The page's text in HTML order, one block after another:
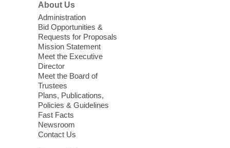
register before attending.
CCLF's Youth Court Restorative
Program Graduation
Clark County Library -
Cheer on the youth who have dedicated
their summer to learning about the law
and how to represent their peers in a
diversion youth court program.
About Us
Administration
Bid Opportunities &
Requests for Proposals
Mission Statement
Meet the Executive
Director
Meet the Board of
Trustees
Plans, Publications,
Policies & Guidelines
Fast Facts
Newsroom
Contact Us